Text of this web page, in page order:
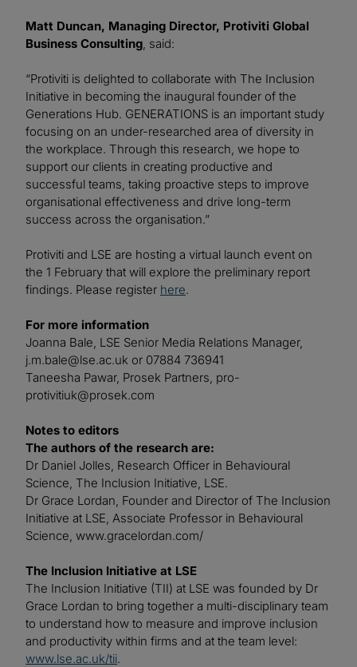
Matt Duncan, Managing Director, Protiviti Global
Business Consulting, said:
“Protiviti is delighted to collaborate with The Inclusion
Initiative in becoming the inaugural founder of the
Generations Hub. GENERATIONS is an important study
focusing on an under-researched area of diversity in
the workplace. Through this research, we hope to
support our clients in creating productive and
successful teams, taking proactive steps to improve
organisational effectiveness and drive long-term
success across the organisation.”
Protiviti and LSE are hosting a virtual launch event on
the 1 February that will explore the preliminary report
findings. Please register here.
For more information
Joanna Bale, LSE Senior Media Relations Manager,
j.m.bale@lse.ac.uk or 07884 736941
Taneesha Pawar, Prosek Partners, pro-
protivitiuk@prosek.com
Notes to editors
The authors of the research are:
Dr Daniel Jolles, Research Officer in Behavioural
Science, The Inclusion Initiative, LSE.
Dr Grace Lordan, Founder and Director of The Inclusion
Initiative at LSE, Associate Professor in Behavioural
Science, www.gracelordan.com/
The Inclusion Initiative at LSE
The Inclusion Initiative (TII) at LSE was founded by Dr
Grace Lordan to bring together a multi-disciplinary team
to understand how to measure and improve inclusion
and productivity within firms and at the team level:
www.lse.ac.uk/tii.